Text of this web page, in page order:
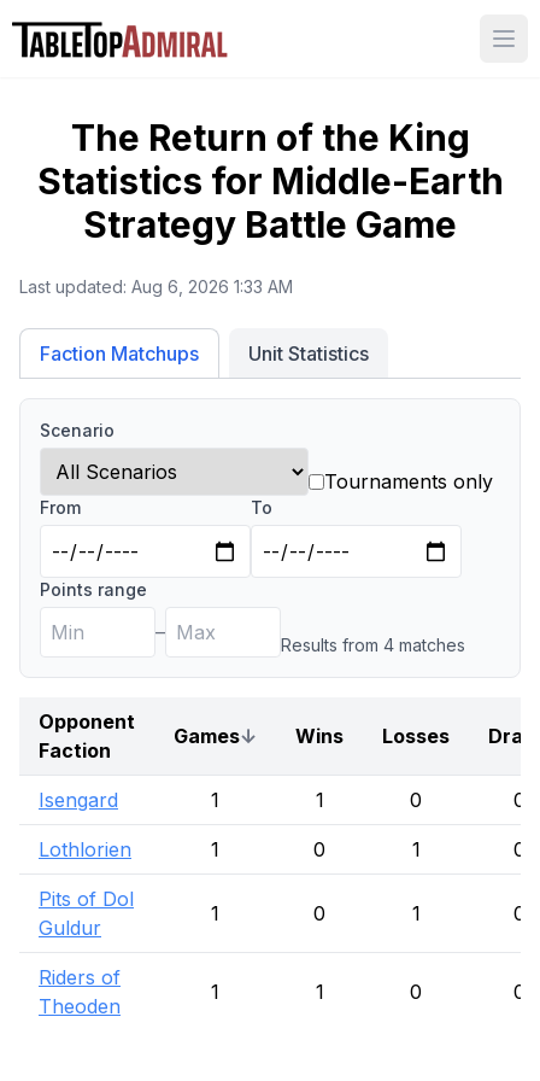
The Return of the King
Statistics for Middle-Earth
Strategy Battle Game
Last updated: Aug 6, 2026 1:33 AM
Faction Matchups Unit Statistics
Scenario
Tournaments only
From To
Points range
–
Results from 4 matches
Opponent
Faction
Games↓ Wins Losses
Isengard 1 1 0 0
Lothlorien 1 0 1 0
Pits of Dol
Guldur
1 0 1 0
Riders of
Theoden
1 1 0 0